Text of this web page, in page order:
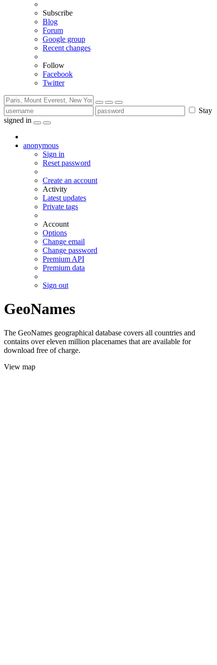
Subscribe
Blog
Forum
Google group
Recent changes
Follow
Facebook
Twitter
Stay
signed in
anonymous
Sign in
Reset password
Create an account
Activity
Latest updates
Private tags
Account
Options
Change email
Change password
Premium API
Premium data
Sign out
GeoNames
The GeoNames geographical database covers all countries and
contains over eleven million placenames that are available for
download free of charge.
View map